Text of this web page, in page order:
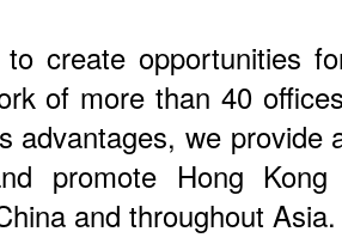
create opportunities
of more than 40
advantages, we
promote Hong
and throughout Asia.